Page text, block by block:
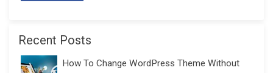
Recent Posts
How To Change WordPress Theme Without